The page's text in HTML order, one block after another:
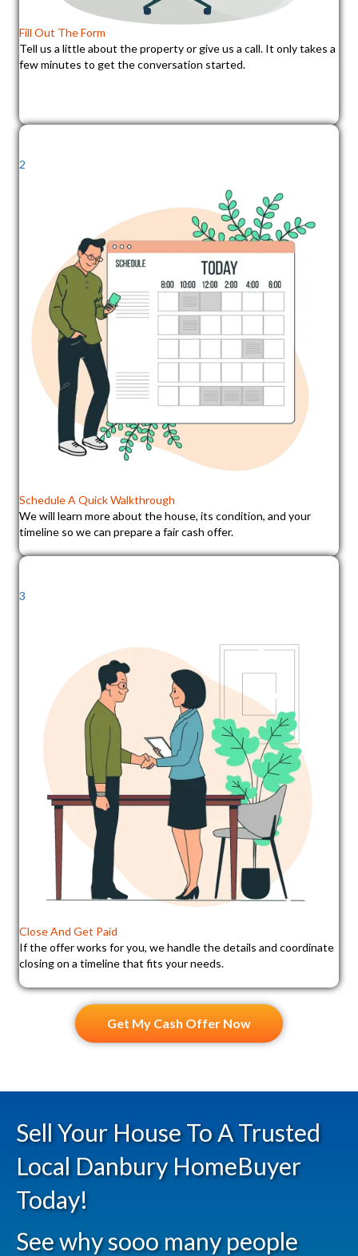
Fill Out The Form
Tell us a little about the property or give us a call. It only takes a
few minutes to get the conversation started.
2
Schedule A Quick Walkthrough
We will learn more about the house, its condition, and your
timeline so we can prepare a fair cash offer.
3
Close And Get Paid
If the offer works for you, we handle the details and coordinate
closing on a timeline that fits your needs.
Get My Cash Offer Now
Sell Your House To A Trusted
Local Danbury HomeBuyer
Today!
See why sooo many people